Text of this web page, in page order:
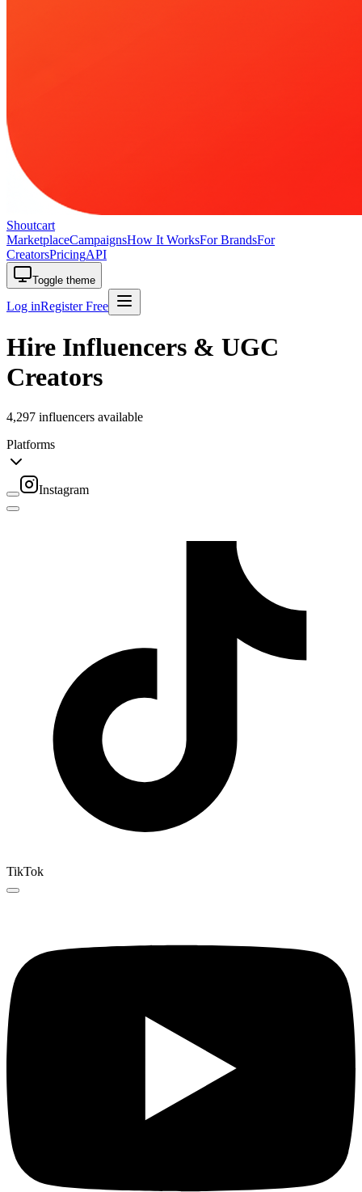
Shoutcart
MarketplaceCampaignsHow It WorksFor BrandsFor
CreatorsPricingAPI
Toggle theme
Log inRegister Free
Hire Influencers & UGC
Creators
4,297 influencers available
Platforms
Instagram
TikTok